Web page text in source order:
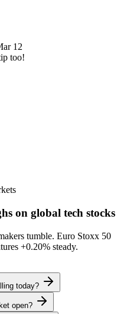
12
too!
on global tech stocks
tumble. Euro Stoxx 50
+0.20% steady.
today?
open?